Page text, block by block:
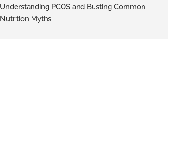
Understanding PCOS and Busting Common
Nutrition Myths